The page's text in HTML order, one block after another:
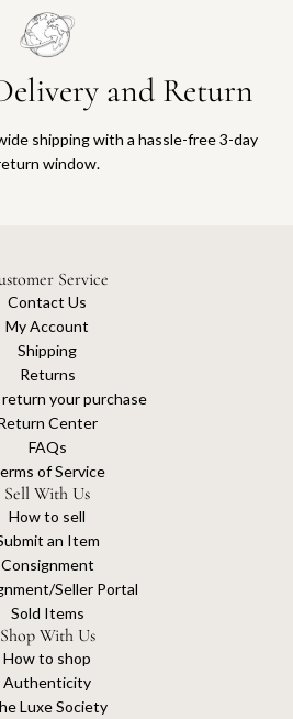
and Return
shipping with a hassle-free 3-day
window.
Service
Contact Us
My Account
Shipping
Returns
your purchase
Center
FAQs
of Service
Sell With Us
How to sell
an Item
Consignment
Seller Portal
Sold Items
Shop With Us
How to shop
Authenticity
Luxe Society